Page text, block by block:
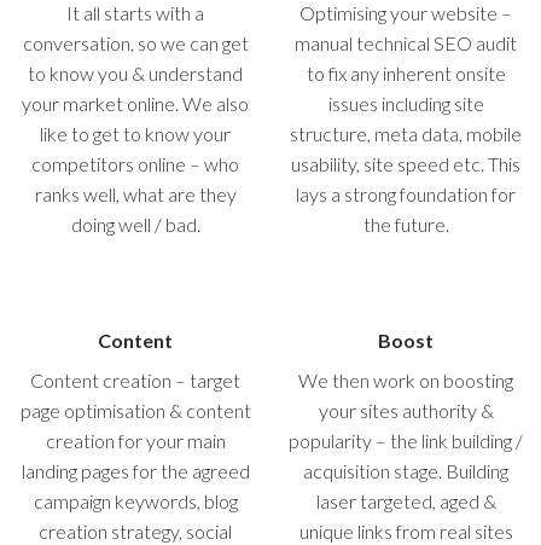
It all starts with a
conversation, so we can get
to know you & understand
your market online. We also
like to get to know your
competitors online – who
ranks well, what are they
doing well / bad.
Optimising your website –
manual technical SEO audit
to fix any inherent onsite
issues including site
structure, meta data, mobile
usability, site speed etc. This
lays a strong foundation for
the future.
Content
Content creation – target
page optimisation & content
creation for your main
landing pages for the agreed
campaign keywords, blog
creation strategy, social
Boost
We then work on boosting
your sites authority &
popularity – the link building /
acquisition stage. Building
laser targeted, aged &
unique links from real sites